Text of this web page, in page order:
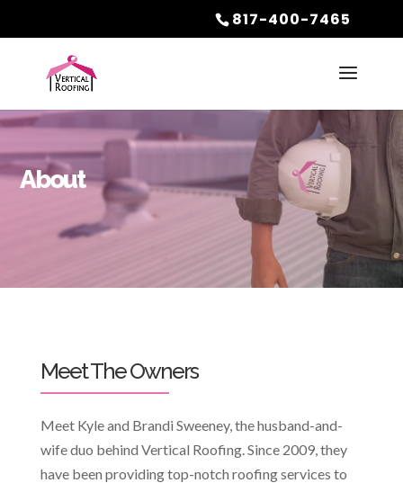
817-400-7465
About
Meet The Owners
Meet Kyle and Brandi Sweeney, the husband-and-
wife duo behind Vertical Roofing. Since 2009, they
have been providing top-notch roofing services to